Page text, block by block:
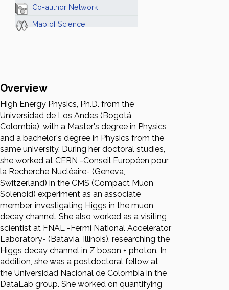
Co-author Network
Map of Science
Overview
High Energy Physics, Ph.D. from the
Universidad de Los Andes (Bogotá,
Colombia), with a Master's degree in Physics
and a bachelor's degree in Physics from the
same university. During her doctoral studies,
she worked at CERN -Conseil Européen pour
la Recherche Nucléaire- (Geneva,
Switzerland) in the CMS (Compact Muon
Solenoid) experiment as an associate
member, investigating Higgs in the muon
decay channel. She also worked as a visiting
scientist at FNAL -Fermi National Accelerator
Laboratory- (Batavia, Illinois), researching the
Higgs decay channel in Z boson + photon. In
addition, she was a postdoctoral fellow at
the Universidad Nacional de Colombia in the
DataLab group. She worked on quantifying